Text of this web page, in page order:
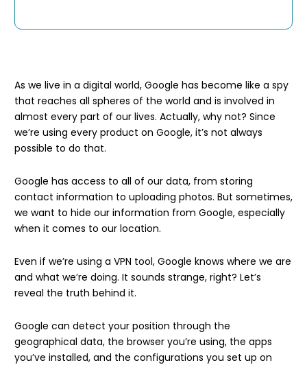
As we live in a digital world, Google has become like a spy
that reaches all spheres of the world and is involved in
almost every part of our lives. Actually, why not? Since
we’re using every product on Google, it’s not always
possible to do that.
Google has access to all of our data, from storing
contact information to uploading photos. But sometimes,
we want to hide our information from Google, especially
when it comes to our location.
Even if we’re using a VPN tool, Google knows where we are
and what we’re doing. It sounds strange, right? Let’s
reveal the truth behind it.
Google can detect your position through the
geographical data, the browser you’re using, the apps
you’ve installed, and the configurations you set up on